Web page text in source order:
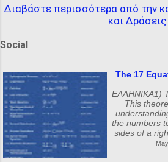
Διαβάστε περισσότερα από την
και Δράσεις
Social
The 17
ΕΛΛΗΝΙΚΑ1)
This
the numbers
sides of a